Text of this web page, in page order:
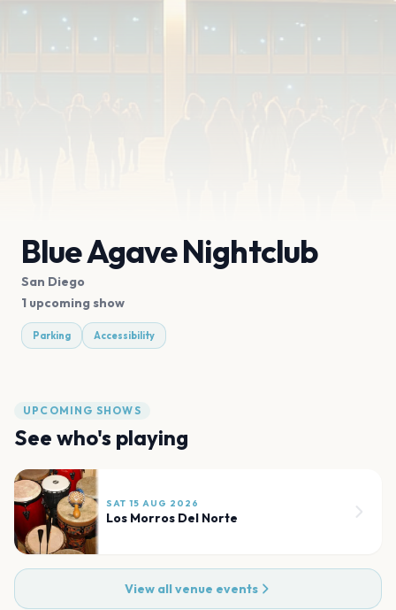
Blue Agave Nightclub
San Diego
1 upcoming show
Parking Accessibility
UPCOMING SHOWS
See who's playing
SAT 15 AUG 2026
Los Morros Del Norte
View all venue events